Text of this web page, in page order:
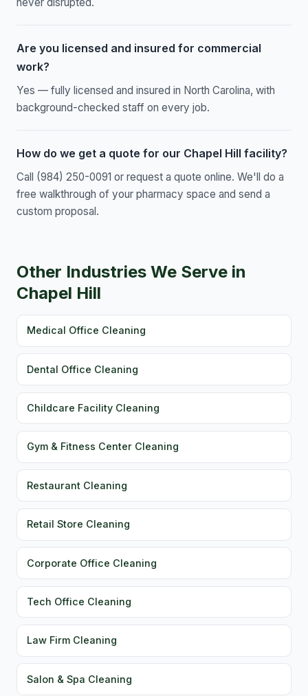
Are you licensed and insured for commercial
work?
Yes — fully licensed and insured in North Carolina, with
background-checked staff on every job.
How do we get a quote for our Chapel Hill facility?
Call (984) 250-0091 or request a quote online. We'll do a
free walkthrough of your pharmacy space and send a
custom proposal.
Other Industries We Serve in
Chapel Hill
Medical Office Cleaning
Dental Office Cleaning
Childcare Facility Cleaning
Gym & Fitness Center Cleaning
Restaurant Cleaning
Retail Store Cleaning
Corporate Office Cleaning
Tech Office Cleaning
Law Firm Cleaning
Salon & Spa Cleaning